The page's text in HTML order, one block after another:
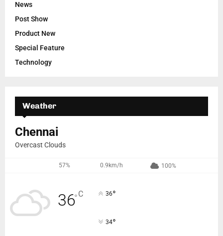
News
Post Show
Product New
Special Feature
Technology
Weather
Chennai
Overcast Clouds
57% 0.9km/h 100%
36°C 36°
34°